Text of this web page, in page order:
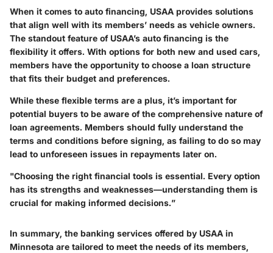
When it comes to auto financing, USAA provides solutions
that align well with its members’ needs as vehicle owners.
The standout feature of USAA’s auto financing is the
flexibility it offers. With options for both new and used cars,
members have the opportunity to choose a loan structure
that fits their budget and preferences.
While these flexible terms are a plus, it’s important for
potential buyers to be aware of the comprehensive nature of
loan agreements. Members should fully understand the
terms and conditions before signing, as failing to do so may
lead to unforeseen issues in repayments later on.
"Choosing the right financial tools is essential. Every option
has its strengths and weaknesses—understanding them is
crucial for making informed decisions.”
In summary, the banking services offered by USAA in
Minnesota are tailored to meet the needs of its members,